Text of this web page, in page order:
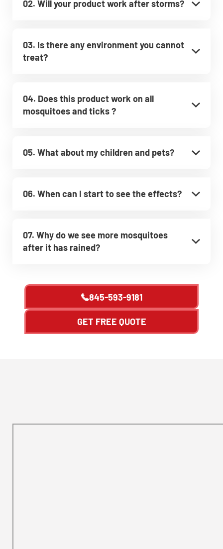
02. Will your product work after storms?
03. Is there any environment you cannot
treat?
04. Does this product work on all
mosquitoes and ticks ?
05. What about my children and pets?
06. When can I start to see the effects?
07. Why do we see more mosquitoes
after it has rained?
845-593-9181
GET FREE QUOTE